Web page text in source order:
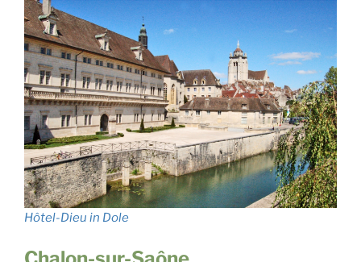
Hôtel-Dieu in Dole